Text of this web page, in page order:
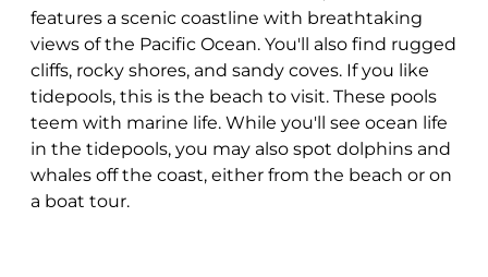
features a scenic coastline with breathtaking
views of the Pacific Ocean. You'll also find rugged
cliffs, rocky shores, and sandy coves. If you like
tidepools, this is the beach to visit. These pools
teem with marine life. While you'll see ocean life
in the tidepools, you may also spot dolphins and
whales off the coast, either from the beach or on
a boat tour.